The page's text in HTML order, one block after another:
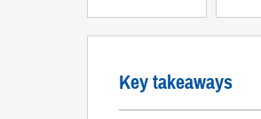
Key takeaways